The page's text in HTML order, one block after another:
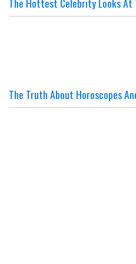
The Truth About Horoscopes